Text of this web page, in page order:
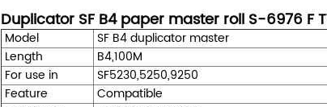
Duplicator SF B4 paper master roll S-6976 F
Model
SF B4 duplicator master
Length
B4,100M
For use in
SF5230,5250,9250
Feature
Compatible